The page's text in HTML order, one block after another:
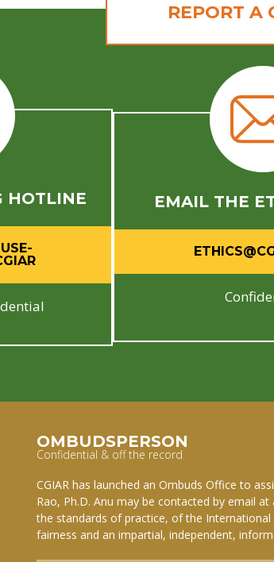
REPORT A
HOTLINE EMAIL THE
OMBUDSPERSON
Confidential & off the record
CGIAR has launched an Ombuds Office to
Rao, Ph.D. Anu may be contacted by email
the standards of practice, of the International
fairness and an impartial, independent,